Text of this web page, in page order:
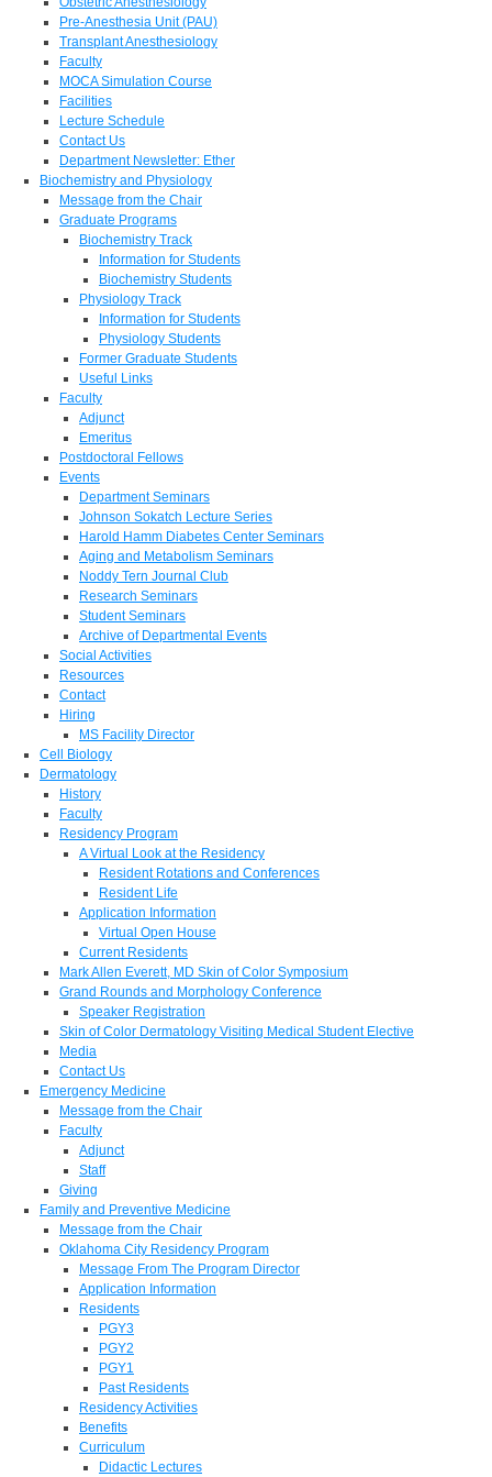
Pre-Anesthesia Unit (PAU)
Transplant Anesthesiology
Faculty
MOCA Simulation Course
Facilities
Lecture Schedule
Contact Us
Department Newsletter: Ether
Biochemistry and Physiology
Message from the Chair
Graduate Programs
Biochemistry Track
Information for Students
Biochemistry Students
Physiology Track
Information for Students
Physiology Students
Former Graduate Students
Useful Links
Faculty
Adjunct
Emeritus
Postdoctoral Fellows
Events
Department Seminars
Johnson Sokatch Lecture Series
Harold Hamm Diabetes Center Seminars
Aging and Metabolism Seminars
Noddy Tern Journal Club
Research Seminars
Student Seminars
Archive of Departmental Events
Social Activities
Resources
Contact
Hiring
MS Facility Director
Cell Biology
Dermatology
History
Faculty
Residency Program
A Virtual Look at the Residency
Resident Rotations and Conferences
Resident Life
Application Information
Virtual Open House
Current Residents
Mark Allen Everett, MD Skin of Color Symposium
Grand Rounds and Morphology Conference
Speaker Registration
Skin of Color Dermatology Visiting Medical Student Elective
Media
Contact Us
Emergency Medicine
Message from the Chair
Faculty
Adjunct
Staff
Giving
Family and Preventive Medicine
Message from the Chair
Oklahoma City Residency Program
Message From The Program Director
Application Information
Residents
PGY3
PGY2
PGY1
Past Residents
Residency Activities
Benefits
Curriculum
Didactic Lectures